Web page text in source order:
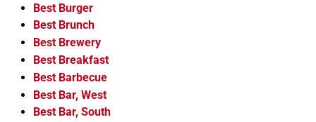
Best Burger
Best Brunch
Best Brewery
Best Breakfast
Best Barbecue
Best Bar, West
Best Bar, South